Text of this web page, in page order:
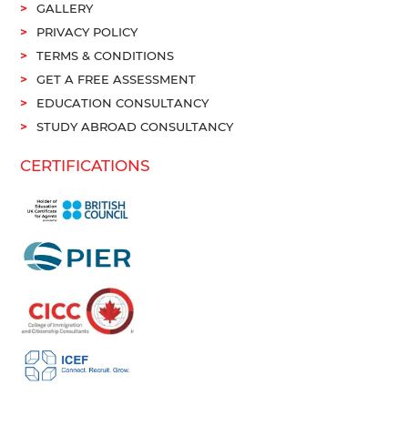
GALLERY
PRIVACY POLICY
TERMS & CONDITIONS
GET A FREE ASSESSMENT
EDUCATION CONSULTANCY
STUDY ABROAD CONSULTANCY
CERTIFICATIONS